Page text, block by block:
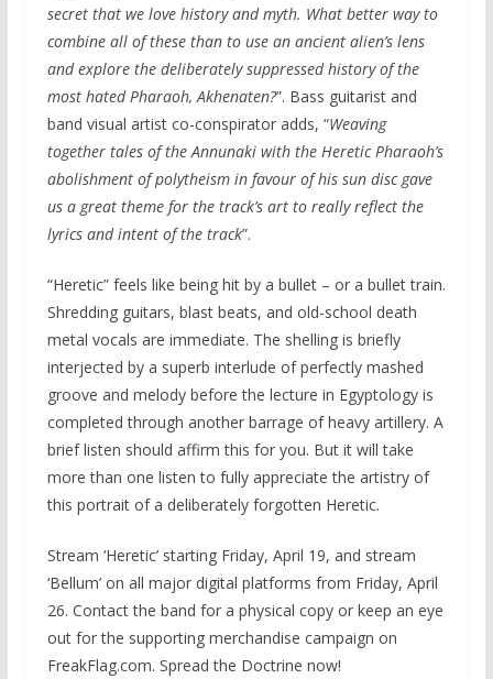
secret that we love history and myth. What better way to
combine all of these than to use an ancient alien’s lens
and explore the deliberately suppressed history of the
most hated Pharaoh, Akhenaten?”. Bass guitarist and
band visual artist co-conspirator adds, “Weaving
together tales of the Annunaki with the Heretic Pharaoh’s
abolishment of polytheism in favour of his sun disc gave
us a great theme for the track’s art to really reflect the
lyrics and intent of the track”.
“Heretic” feels like being hit by a bullet – or a bullet train.
Shredding guitars, blast beats, and old-school death
metal vocals are immediate. The shelling is briefly
interjected by a superb interlude of perfectly mashed
groove and melody before the lecture in Egyptology is
completed through another barrage of heavy artillery. A
brief listen should affirm this for you. But it will take
more than one listen to fully appreciate the artistry of
this portrait of a deliberately forgotten Heretic.
Stream ‘Heretic’ starting Friday, April 19, and stream
‘Bellum’ on all major digital platforms from Friday, April
26. Contact the band for a physical copy or keep an eye
out for the supporting merchandise campaign on
FreakFlag.com. Spread the Doctrine now!